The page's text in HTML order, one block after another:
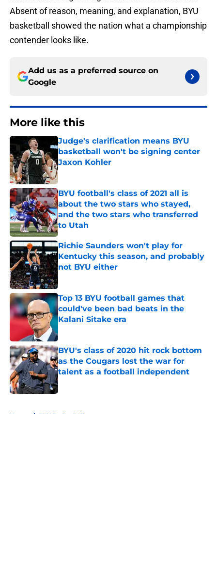
Absent of reason, meaning, and explanation, BYU
basketball showed the nation what a championship
contender looks like.
Add us as a preferred source on
Google
More like this
Judge's clarification means BYU
basketball won't be signing center
Jaxon Kohler
Published by on Invalid Date
BYU football's class of 2021 all is
about the two stars who stayed,
and the two stars who transferred
to Utah
Published by on Invalid Date
Richie Saunders won't play for
Kentucky this season, and probably
not BYU either
Published by on Invalid Date
Top 13 BYU football games that
could've been bad beats in the
Kalani Sitake era
BYU's class of 2020 hit rock bottom
as the Cougars lost the war for
talent as a football independent
Published by on Invalid Date
Home / BYU Basketball